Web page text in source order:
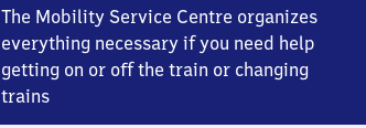
The Mobility Service Centre organizes
everything necessary if you need help
getting on or off the train or changing
trains